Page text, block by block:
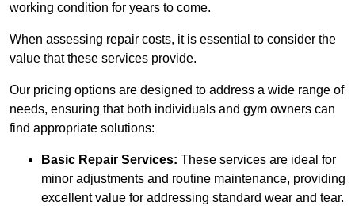
working condition for years to come.
When assessing repair costs, it is essential to consider the
value that these services provide.
Our pricing options are designed to address a wide range of
needs, ensuring that both individuals and gym owners can
find appropriate solutions:
Basic Repair Services: These services are ideal for
minor adjustments and routine maintenance, providing
excellent value for addressing standard wear and tear.